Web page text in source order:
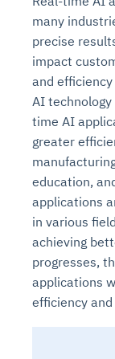
many
precise
impact
and
AI
time AI
greater
education,
applications
in various
achieving
progresses,
applications
efficiency